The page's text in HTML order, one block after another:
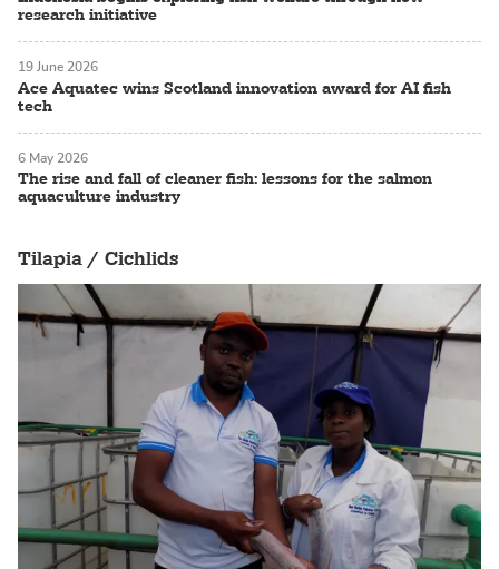
research initiative
Ace Aquatec wins Scotland innovation award for AI fish
tech
19 June 2026
The rise and fall of cleaner fish: lessons for the salmon
aquaculture industry
6 May 2026
Tilapia / Cichlids